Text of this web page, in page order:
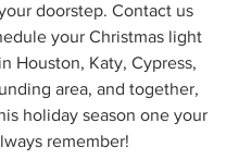
doorstep. Contact us
your Christmas light
Houston, Katy, Cypress,
area, and together,
holiday season one your
remember!